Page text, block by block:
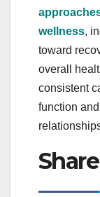
wellness,
toward
overall
consistent
function
Share